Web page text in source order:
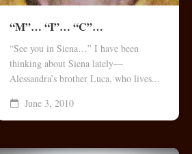
“M”… “I”… “C”…
“See you in Siena…” I have been
thinking about Siena lately—
Alessandra’s brother Luca, who lives...
June 3, 2010